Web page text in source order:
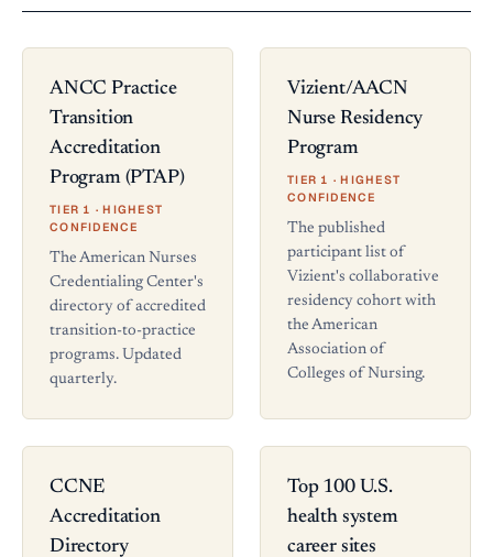
ANCC Practice
Transition
Accreditation
Program (PTAP)
TIER 1 · HIGHEST
CONFIDENCE
The American Nurses
Credentialing Center's
directory of accredited
transition-to-practice
programs. Updated
quarterly.
Vizient/AACN
Nurse Residency
Program
TIER 1 · HIGHEST
CONFIDENCE
The published
participant list of
Vizient's collaborative
residency cohort with
the American
Association of
Colleges of Nursing.
CCNE
Accreditation
Directory
Top 100 U.S.
health system
career sites